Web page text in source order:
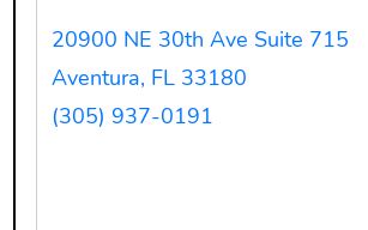
20900 NE 30th Ave Suite 715
Aventura, FL 33180
(305) 937-0191